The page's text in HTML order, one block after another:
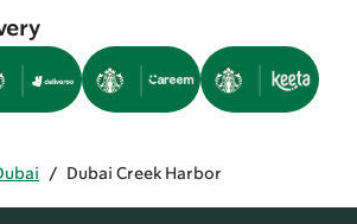
/ Dubai Creek Harbor